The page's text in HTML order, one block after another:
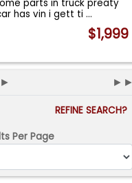
parts in truck preaty
has vin i gett ti...
$1,999
► ►►
REFINE SEARCH?
Per Page